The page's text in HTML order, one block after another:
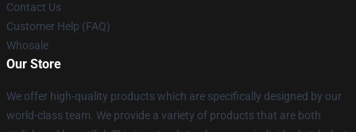
Contact Us
Customer Help (FAQ)
Whosale
Our Store
We offer high-quality products which are specifically designed by our
world-class team. We provide a variety of products that are both